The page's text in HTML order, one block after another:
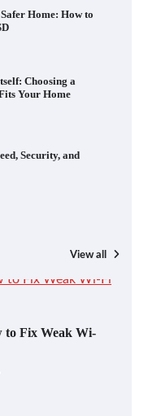
Home: How to
Choosing a
Your Home
Security, and
View all
to Fix Weak Wi-
in a Blink